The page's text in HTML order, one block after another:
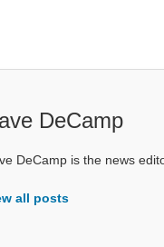
DeCamp
DeCamp is the news
all posts